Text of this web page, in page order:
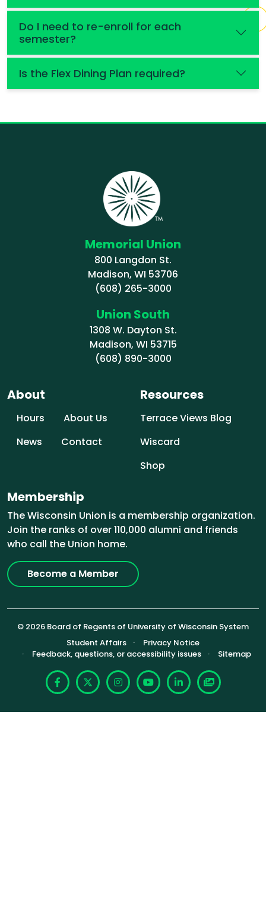
Do I need to re-enroll for each
semester?
Is the Flex Dining Plan required?
Memorial Union
800 Langdon St.
Madison, WI 53706
(608) 265-3000
Union South
1308 W. Dayton St.
Madison, WI 53715
(608) 890-3000
About
Hours
About Us
News
Contact
Resources
Terrace Views Blog
Wiscard
Shop
Membership
The Wisconsin Union is a membership organization.
Join the ranks of over 110,000 alumni and friends
who call the Union home.
Become a Member
© 2026 Board of Regents of University of Wisconsin System
Footer (Sub-footer)
Student Affairs
Privacy Notice
Feedback, questions, or accessibility issues
Sitemap
Facebook
X InstagramYouTubeLinkedIn